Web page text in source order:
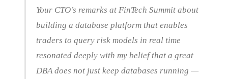
Your CTO’s remarks at FinTech Summit about
building a database platform that enables
traders to query risk models in real time
resonated deeply with my belief that a great
DBA does not just keep databases running —